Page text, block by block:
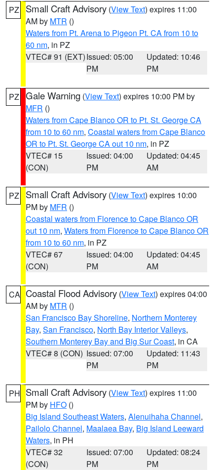
PZ Small Craft Advisory (View Text) expires 11:00
AM by MTR ()
Waters from Pt. Arena to Pigeon Pt. CA from 10 to
60 nm, in PZ
VTEC# 91 (EXT)Issued: 05:00
PM
Updated: 10:46
PM
PZ Gale Warning (View Text) expires 10:00 PM by
MFR ()
Waters from Cape Blanco OR to Pt. St. George CA
from 10 to 60 nm, Coastal waters from Cape Blanco
OR to Pt. St. George CA out 10 nm, in PZ
VTEC# 15
(CON)
Issued: 04:00
PM
Updated: 04:45
AM
PZ Small Craft Advisory (View Text) expires 10:00
PM by MFR ()
Coastal waters from Florence to Cape Blanco OR
out 10 nm, Waters from Florence to Cape Blanco OR
from 10 to 60 nm, in PZ
VTEC# 67
(CON)
Issued: 04:00
PM
Updated: 04:45
AM
CA Coastal Flood Advisory (View Text) expires 04:00
AM by MTR ()
San Francisco Bay Shoreline, Northern Monterey
Bay, San Francisco, North Bay Interior Valleys,
Southern Monterey Bay and Big Sur Coast, in CA
VTEC# 8 (CON) Issued: 07:00
PM
Updated: 11:43
PM
PH Small Craft Advisory (View Text) expires 11:00
PM by HFO ()
Big Island Southeast Waters, Alenuihaha Channel,
Pailolo Channel, Maalaea Bay, Big Island Leeward
Waters, in PH
VTEC# 32
(CON)
Issued: 07:00
PM
Updated: 08:24
PM